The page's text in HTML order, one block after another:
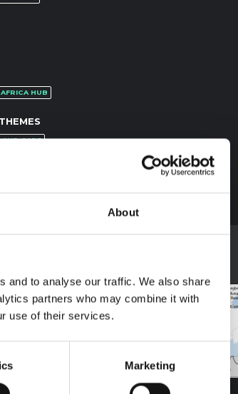
About
and to analyse our traffic. We also share
partners who may combine it with
use of their services.
Marketing
HUB
AND CARE
BRIEFING